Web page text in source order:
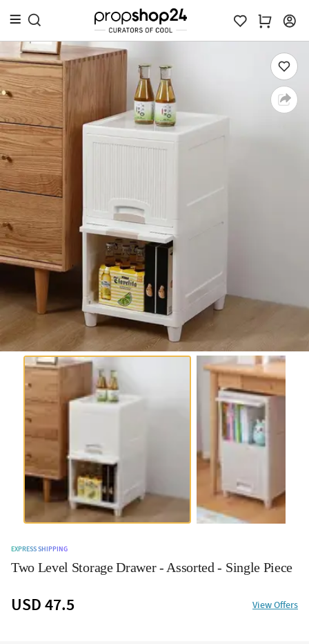
EXPRESS SHIPPING
Two Level Storage Drawer - Assorted - Single Piece
USD 47.5 View Offers